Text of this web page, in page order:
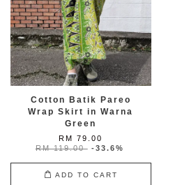
Cotton Batik Pareo
Wrap Skirt in Warna
Green
RM 79.00
RM 119.00 -33.6%
ADD TO CART